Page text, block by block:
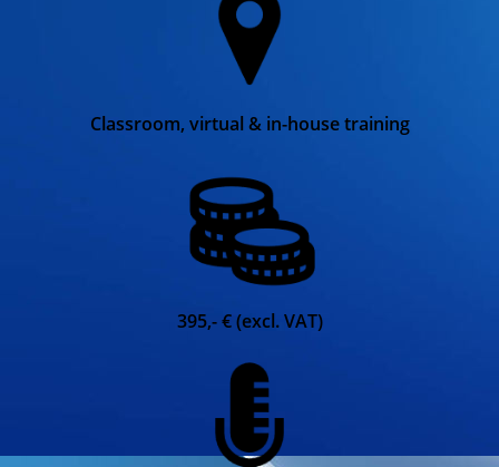
Classroom, virtual & in-house training
395,- € (excl. VAT)